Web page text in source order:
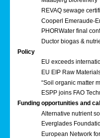
REVAQ sewage
Cooperl Emeraude-
PHORWater final
Ductor biogas &
Policy
EU exceeds
EU EIP Raw
“Soil organic matter
ESPP joins FAO
Funding opportunities and
Alternative nutrient
Everglades
European Network